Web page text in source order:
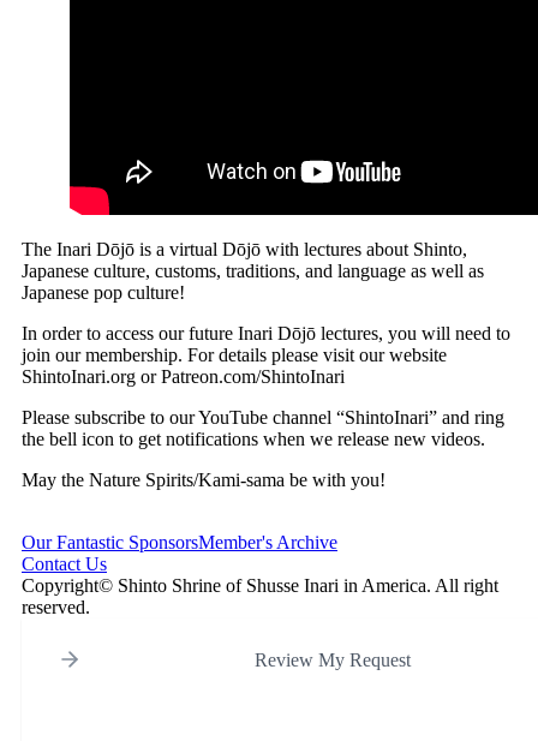
The Inari Dōjō is a virtual Dōjō with lectures about Shinto,
Japanese culture, customs, traditions, and language as well as
Japanese pop culture!
In order to access our future Inari Dōjō lectures, you will need to
join our membership. For details please visit our website
ShintoInari.org or Patreon.com/ShintoInari
Please subscribe to our YouTube channel “ShintoInari” and ring
the bell icon to get notifications when we release new videos.
May the Nature Spirits/Kami-sama be with you!
Our Fantastic SponsorsMember's Archive
Contact Us
Copyright© Shinto Shrine of Shusse Inari in America. All right
reserved.
Review My Request